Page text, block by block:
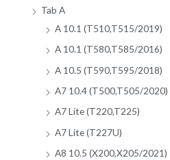
Tab A
A 10.1 (T510,T515/2019)
A 10.1 (T580,T585/2016)
A 10.5 (T590,T595/2018)
A7 10.4 (T500,T505/2020)
A7 Lite (T220,T225)
A7 Lite (T227U)
A8 10.5 (X200,X205/2021)